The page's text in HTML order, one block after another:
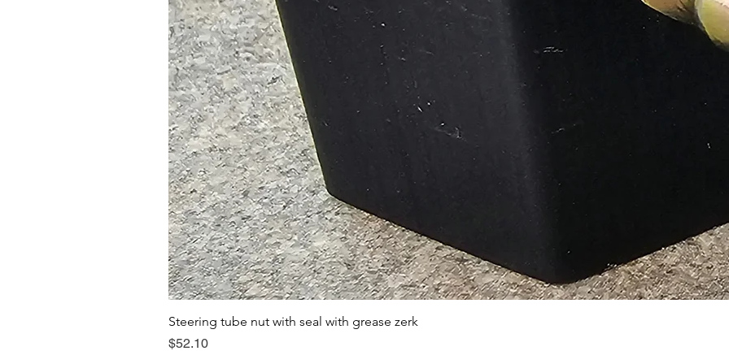
Steering tube nut with seal with grease zerk
Price
$52.10